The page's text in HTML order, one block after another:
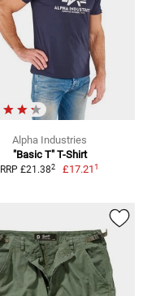
Alpha Industries
"Basic T" T-Shirt
RRP £21.382 £17.211